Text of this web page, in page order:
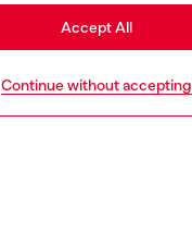
Continue without accepting
Accept All